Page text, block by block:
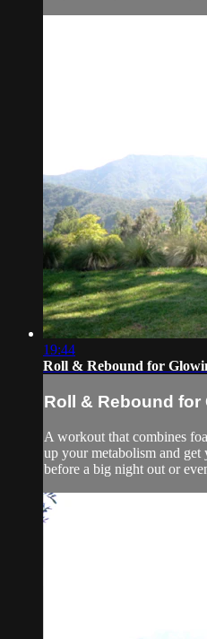
19:44
Roll & Rebound for
Roll & Rebound for
A workout that combines
up your metabolism and
before a big night out or